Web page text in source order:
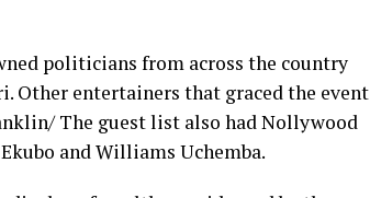
politicians from across the country
Other entertainers that graced the event
The guest list also had Nollywood
and Williams Uchemba.